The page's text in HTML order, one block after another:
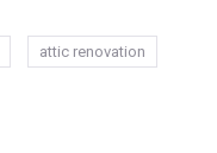
attic renovation